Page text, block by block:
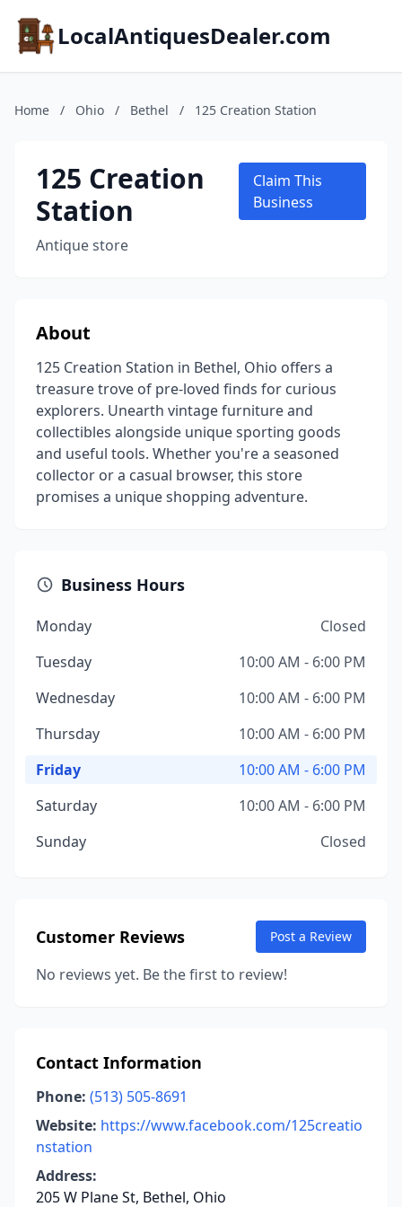
LocalAntiquesDealer.com
Home / Ohio / Bethel / 125 Creation Station
125 Creation
Station
Antique store
Claim This
Business
About
125 Creation Station in Bethel, Ohio offers a
treasure trove of pre-loved finds for curious
explorers. Unearth vintage furniture and
collectibles alongside unique sporting goods
and useful tools. Whether you're a seasoned
collector or a casual browser, this store
promises a unique shopping adventure.
Business Hours
Monday
Closed
Tuesday
10:00 AM - 6:00 PM
Wednesday
10:00 AM - 6:00 PM
Thursday
10:00 AM - 6:00 PM
Friday
10:00 AM - 6:00 PM
Saturday
10:00 AM - 6:00 PM
Sunday
Closed
Customer Reviews Post a Review
No reviews yet. Be the first to review!
Contact Information
Phone: (513) 505-8691
Website: https://www.facebook.com/125creatio
nstation
Address:
205 W Plane St, Bethel, Ohio